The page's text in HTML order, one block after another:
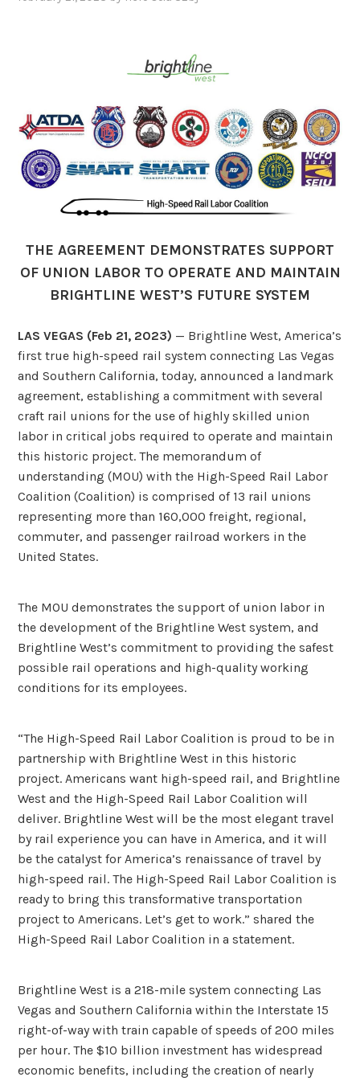
THE AGREEMENT DEMONSTRATES SUPPORT
OF UNION LABOR TO OPERATE AND MAINTAIN
BRIGHTLINE WEST’S FUTURE SYSTEM
LAS VEGAS (Feb 21, 2023) — Brightline West, America’s
first true high-speed rail system connecting Las Vegas
and Southern California, today, announced a landmark
agreement, establishing a commitment with several
craft rail unions for the use of highly skilled union
labor in critical jobs required to operate and maintain
this historic project. The memorandum of
understanding (MOU) with the High-Speed Rail Labor
Coalition (Coalition) is comprised of 13 rail unions
representing more than 160,000 freight, regional,
commuter, and passenger railroad workers in the
United States.
The MOU demonstrates the support of union labor in
the development of the Brightline West system, and
Brightline West’s commitment to providing the safest
possible rail operations and high-quality working
conditions for its employees.
“The High-Speed Rail Labor Coalition is proud to be in
partnership with Brightline West in this historic
project. Americans want high-speed rail, and Brightline
West and the High-Speed Rail Labor Coalition will
deliver. Brightline West will be the most elegant travel
by rail experience you can have in America, and it will
be the catalyst for America’s renaissance of travel by
high-speed rail. The High-Speed Rail Labor Coalition is
ready to bring this transformative transportation
project to Americans. Let’s get to work.” shared the
High-Speed Rail Labor Coalition in a statement.
Brightline West is a 218-mile system connecting Las
Vegas and Southern California within the Interstate 15
right-of-way with train capable of speeds of 200 miles
per hour. The $10 billion investment has widespread
economic benefits, including the creation of nearly